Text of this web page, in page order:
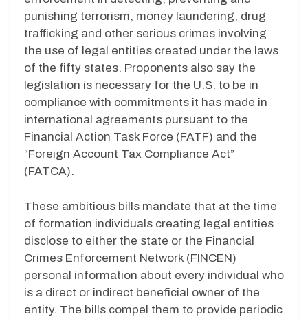
punishing terrorism, money laundering, drug
trafficking and other serious crimes involving
the use of legal entities created under the laws
of the fifty states. Proponents also say the
legislation is necessary for the U.S. to be in
compliance with commitments it has made in
international agreements pursuant to the
Financial Action Task Force (FATF) and the
“Foreign Account Tax Compliance Act”
(FATCA).
These ambitious bills mandate that at the time
of formation individuals creating legal entities
disclose to either the state or the Financial
Crimes Enforcement Network (FINCEN)
personal information about every individual who
is a direct or indirect beneficial owner of the
entity. The bills compel them to provide periodic